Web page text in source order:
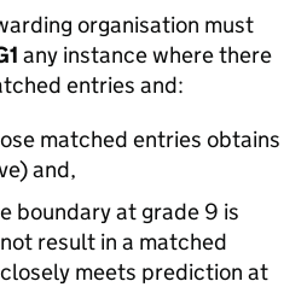
organisation must
any instance where there
entries and:
matched entries obtains
and,
boundary at grade 9 is
result in a matched
meets prediction at